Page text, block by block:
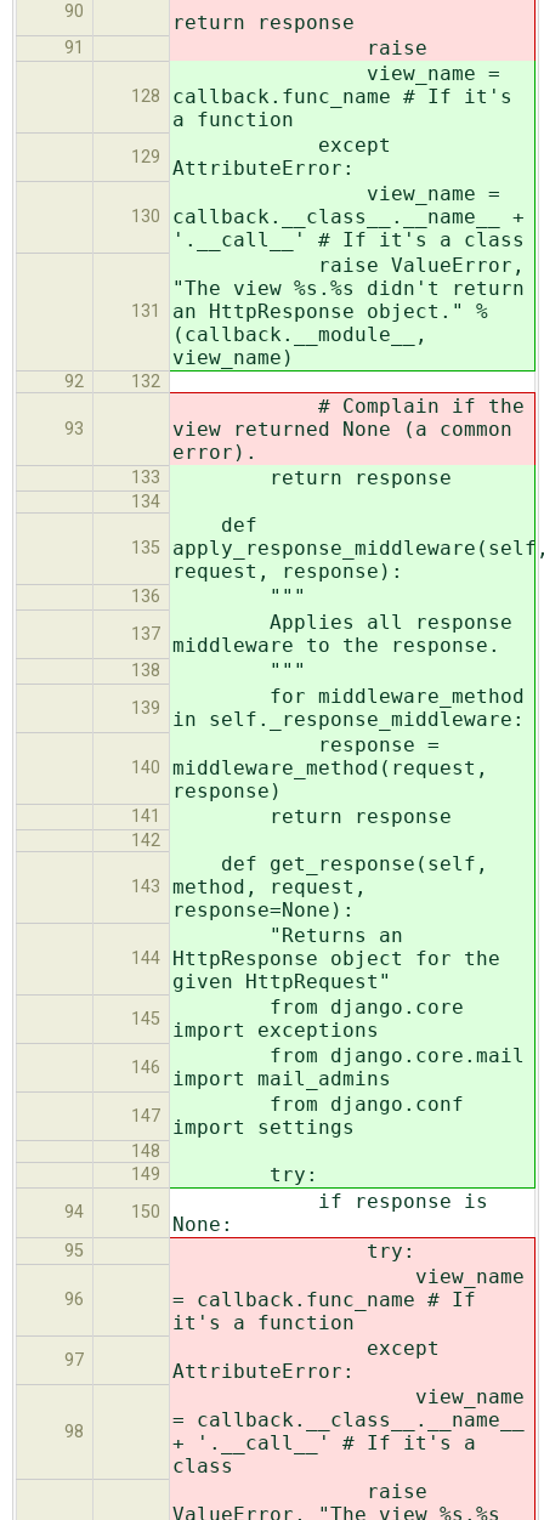
90 return response
91 raise
128
view_name =
callback.func_name # If it's
a function
129
except
AttributeError:
130
view_name =
callback.__class__.__name__ +
'.__call__' # If it's a class
131
raise ValueError,
"The view %s.%s didn't return
an HttpResponse object." %
(callback.__module__,
view_name)
92 132
93
# Complain if the
view returned None (a common
error).
133 return response
134
135
def
request, response):
136 """
137
Applies all response
middleware to the response.
138 """
139
for middleware_method
in self._response_middleware:
140
response =
middleware_method(request,
response)
141 return response
142
143
def get_response(self,
method, request,
response=None):
144
"Returns an
HttpResponse object for the
given HttpRequest"
145
from django.core
import exceptions
146
from django.core.mail
import mail_admins
147
from django.conf
import settings
148
149
try:
94 150
if response is
None:
95 try:
96
view_name
= callback.func_name # If
it's a function
97
except
AttributeError:
98
view_name
= callback.__class__.__name__
+ '.__call__' # If it's a
class
raise
ValueError, "The view %s.%s